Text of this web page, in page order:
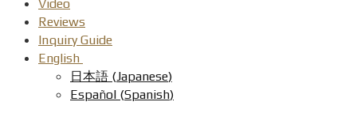
Video
Reviews
Inquiry Guide
English
日本語 (Japanese)
Español (Spanish)